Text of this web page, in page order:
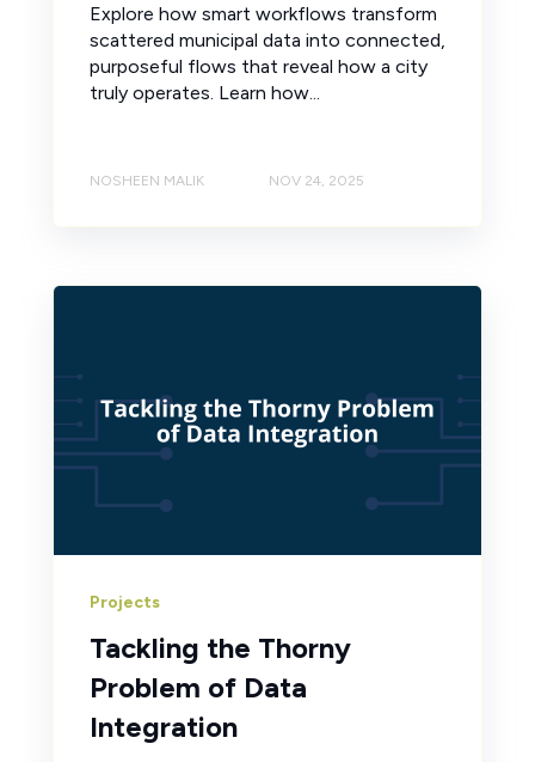
Explore how smart workflows transform
scattered municipal data into connected,
purposeful flows that reveal how a city
truly operates. Learn how...
NOSHEEN MALIK NOV 24, 2025
Projects
Tackling the Thorny
Problem of Data
Integration